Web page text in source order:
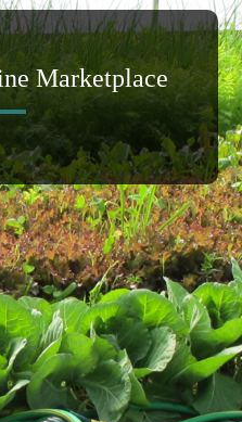
Marketplace